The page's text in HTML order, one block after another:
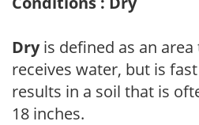
Dryis defined as an
receives water, but is
results in a soil that is
18 inches.